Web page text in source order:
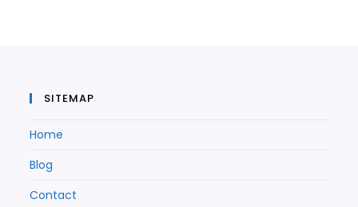
SITEMAP
Home
Blog
Contact